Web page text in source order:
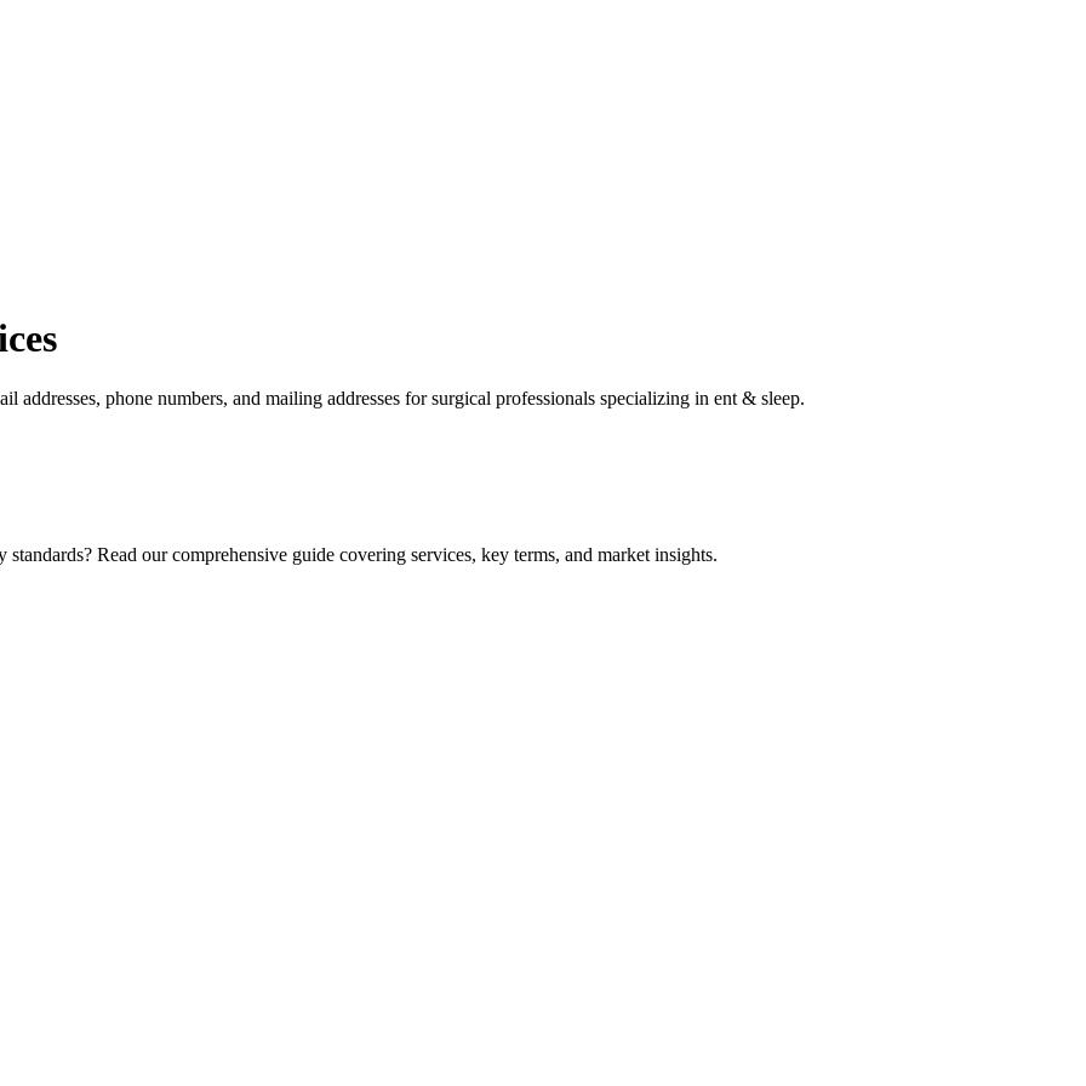
addresses, phone numbers, and mailing addresses for surgical professionals specializing in ent & sleep.
Read our comprehensive guide covering services, key terms, and market insights.